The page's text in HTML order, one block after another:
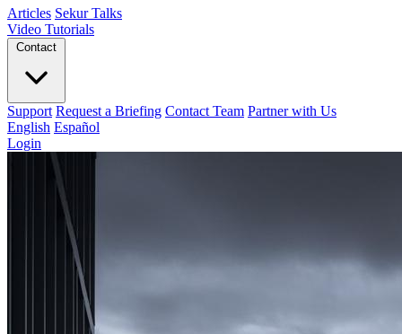
Articles Sekur Talks
Video Tutorials
Contact
Support Request a Briefing Contact Team Partner with Us
English Español
Login